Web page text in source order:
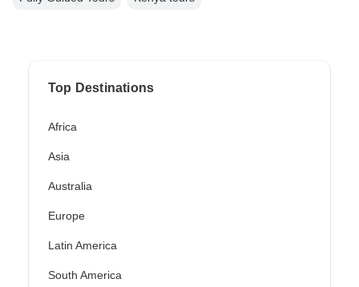
Top Destinations
Africa
Asia
Australia
Europe
Latin America
South America